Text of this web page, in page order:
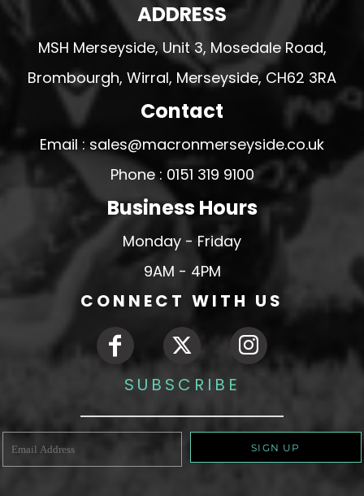
ADDRESS
MSH Merseyside, Unit 3, Mosedale Road,
Brombourgh, Wirral, Merseyside, CH62 3RA
Contact
Email : sales@macronmerseyside.co.uk
Phone : 0151 319 9100
Business Hours
Monday - Friday
9AM - 4PM
CONNECT WITH US
SUBSCRIBE
SIGN UP